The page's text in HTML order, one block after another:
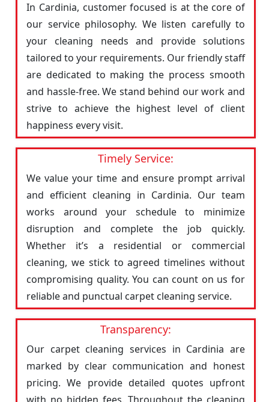
In Cardinia, customer focused is at the core of
our service philosophy. We listen carefully to
your cleaning needs and provide solutions
tailored to your requirements. Our friendly staff
are dedicated to making the process smooth
and hassle-free. We stand behind our work and
strive to achieve the highest level of client
happiness every visit.
Timely Service:
We value your time and ensure prompt arrival
and efficient cleaning in Cardinia. Our team
works around your schedule to minimize
disruption and complete the job quickly.
Whether it’s a residential or commercial
cleaning, we stick to agreed timelines without
compromising quality. You can count on us for
reliable and punctual carpet cleaning service.
Transparency:
Our carpet cleaning services in Cardinia are
marked by clear communication and honest
pricing. We provide detailed quotes upfront